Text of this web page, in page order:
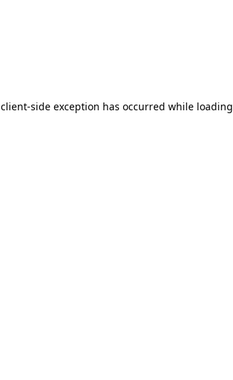
client-side exception has occurred while loading